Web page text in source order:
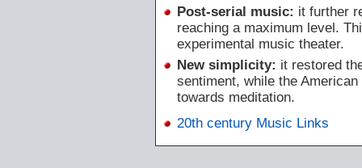
Post-serial music: it further
reaching a maximum level.
experimental music theater.
New simplicity: it restored
sentiment, while the
towards meditation.
20th century Music Links